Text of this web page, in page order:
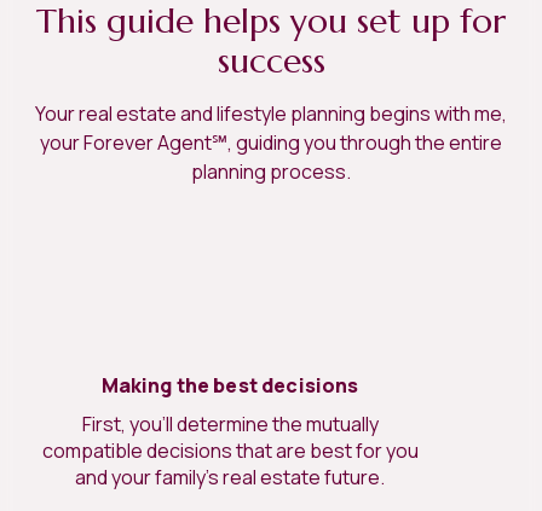
This guide helps you set up for
success
Your real estate and lifestyle planning begins with me,
your Forever Agent℠, guiding you through the entire
planning process.
Making the best decisions
First, you’ll determine the mutually
compatible decisions that are best for you
and your family’s real estate future.